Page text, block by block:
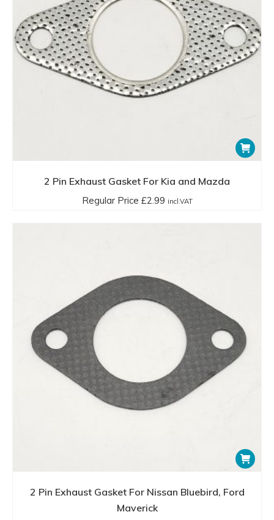
2 Pin Exhaust Gasket For Kia and Mazda
Regular Price £2.99 incl.VAT
2 Pin Exhaust Gasket For Nissan Bluebird, Ford
Maverick